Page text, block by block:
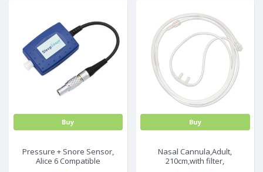
Buy
Pressure + Snore Sensor,
Alice 6 Compatible
Buy
Nasal Cannula,Adult,
210cm,with filter,